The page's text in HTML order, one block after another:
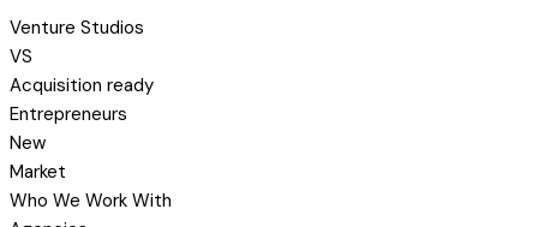
Venture Studios
VS
Acquisition ready
Entrepreneurs
New
Market
Who We Work With